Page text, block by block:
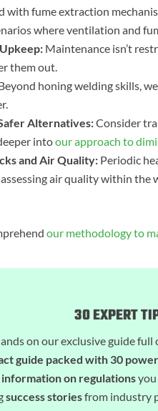
with fume extraction
where ventilation and
Maintenance isn’t
them out.
honing welding skills,
Alternatives:Consider
intoour approach to
and Air Quality: Periodic
air quality within
our methodology to
30 EXPERT
on our exclusive guide
guide packed with 30
information on regulations
success storiesfrom industry